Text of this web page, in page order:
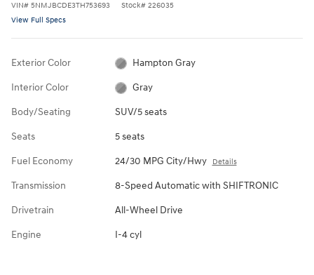
VIN# 5NMJBCDE3TH753693 Stock# 226035
View Full Specs
Exterior Color Hampton Gray
Interior Color Gray
Body/Seating SUV/5 seats
Seats 5 seats
Fuel Economy 24/30 MPG City/Hwy Details
Transmission 8-Speed Automatic with SHIFTRONIC
Drivetrain All-Wheel Drive
Engine I-4 cyl